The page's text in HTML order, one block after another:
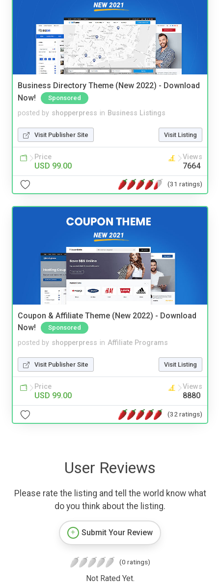
Business Directory Theme (New 2022) - Download
Now!
Sponsored
posted by shopperpress in Business Listings
Visit Publisher Site Visit Listing
Price
USD 99.00
Views
7664
(31 ratings)
Coupon & Affiliate Theme (New 2022) - Download
Now!
Sponsored
posted by shopperpress in Affiliate Programs
Visit Publisher Site Visit Listing
Price
USD 99.00
Views
8880
(32 ratings)
User Reviews
Please rate the listing and tell the world know what
do you think about the listing.
Submit Your Review
(0 ratings)
Not Rated Yet.